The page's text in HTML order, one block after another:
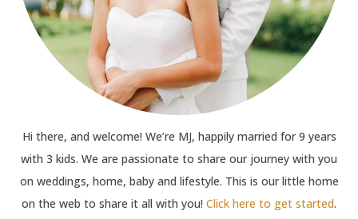
Hi there, and welcome! We’re MJ, happily married for 9 years
with 3 kids. We are passionate to share our journey with you
on weddings, home, baby and lifestyle. This is our little home
on the web to share it all with you! Click here to get started.